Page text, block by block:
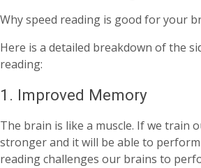
Why speed reading is good for your
Here is a detailed breakdown of the
reading:
1. Improved Memory
The brain is like a muscle. If we train
stronger and it will be able to
reading challenges our brains to